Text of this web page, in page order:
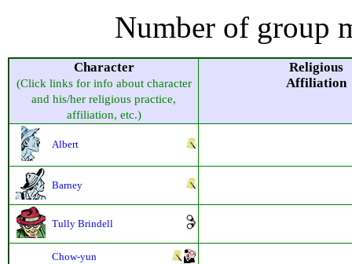
Number of group
Character
(Click links for info about character
and his/her religious practice,
affiliation, etc.)
Religious
Affiliation
Albert
Barney
Tully Brindell
Chow-yun